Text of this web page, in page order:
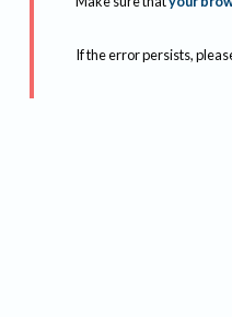
If the error persists,